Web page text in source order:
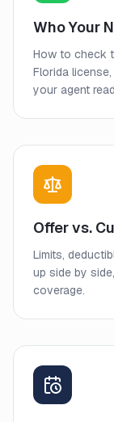
Who Your
How to check
Florida
your agent
Offer vs.
Limits,
up side by
coverage.